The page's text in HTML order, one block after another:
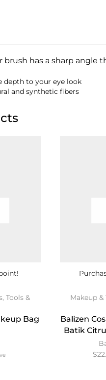
brush has a sharp
depth to your eye look
and synthetic fibers
,Tools &
Bag
Makeup &
Balizen
Batik
$